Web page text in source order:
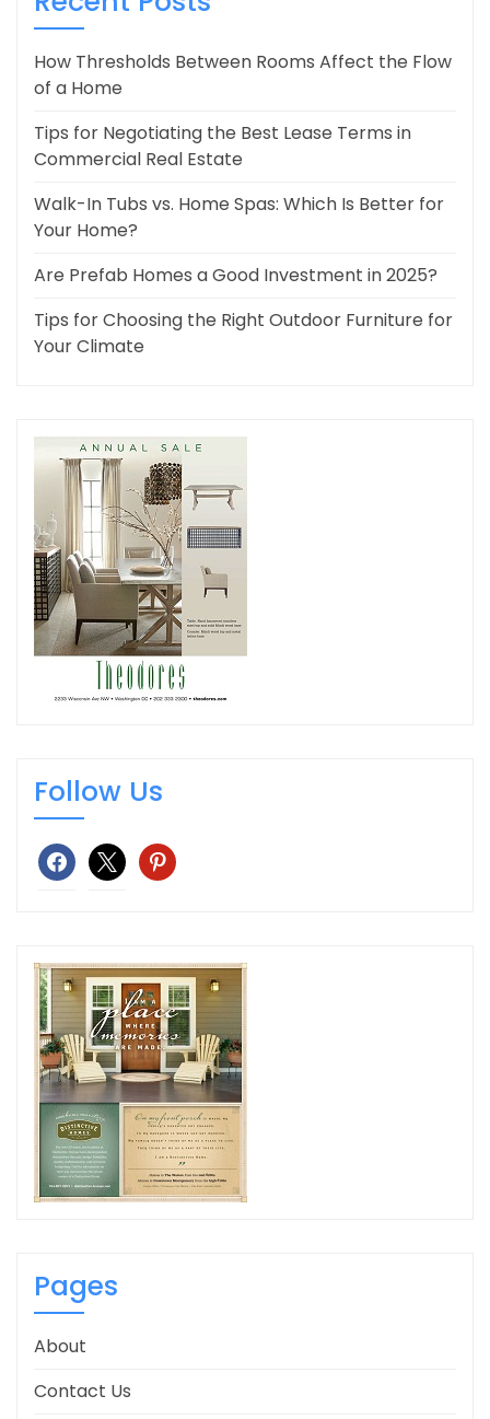
How Thresholds Between Rooms Affect the Flow
of a Home
Tips for Negotiating the Best Lease Terms in
Commercial Real Estate
Walk-In Tubs vs. Home Spas: Which Is Better for
Your Home?
Are Prefab Homes a Good Investment in 2025?
Tips for Choosing the Right Outdoor Furniture for
Your Climate
Follow Us
facebook
x pinterest
Pages
About
Contact Us